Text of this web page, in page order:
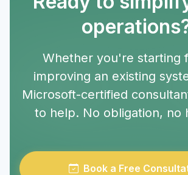
Whether you're starting
improving an existing
Microsoft-certified
to help. No obligation, no
Book a Free